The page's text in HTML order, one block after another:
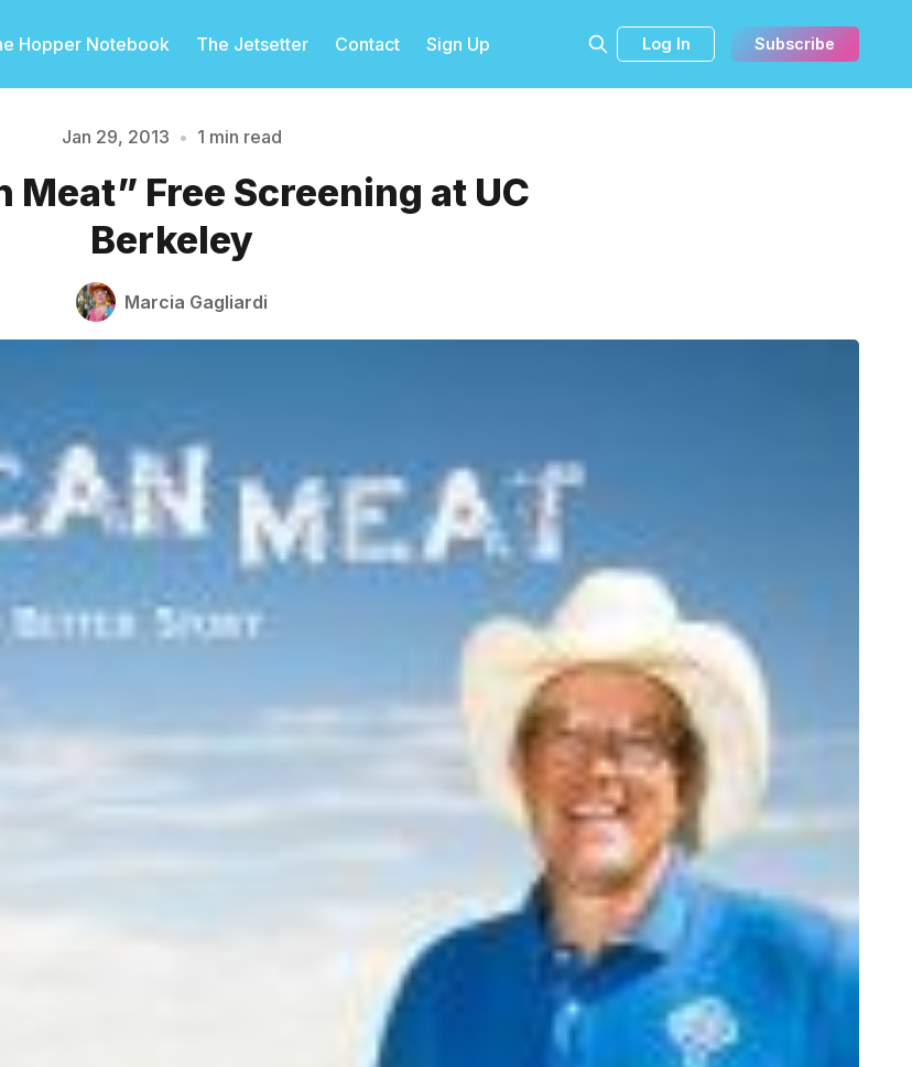
Hopper Notebook The Jetsetter Contact Sign Up Log In Subscribe
Jan 29, 2013 • 1 min read
Meat” Free Screening at UC
Berkeley
Marcia Gagliardi